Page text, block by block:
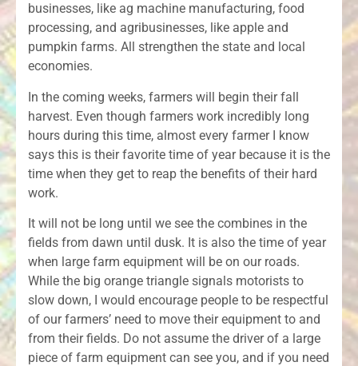
businesses, like ag machine manufacturing, food
processing, and agribusinesses, like apple and
pumpkin farms. All strengthen the state and local
economies.
In the coming weeks, farmers will begin their fall
harvest. Even though farmers work incredibly long
hours during this time, almost every farmer I know
says this is their favorite time of year because it is the
time when they get to reap the benefits of their hard
work.
It will not be long until we see the combines in the
fields from dawn until dusk. It is also the time of year
when large farm equipment will be on our roads.
While the big orange triangle signals motorists to
slow down, I would encourage people to be respectful
of our farmers’ need to move their equipment to and
from their fields. Do not assume the driver of a large
piece of farm equipment can see you, and if you need